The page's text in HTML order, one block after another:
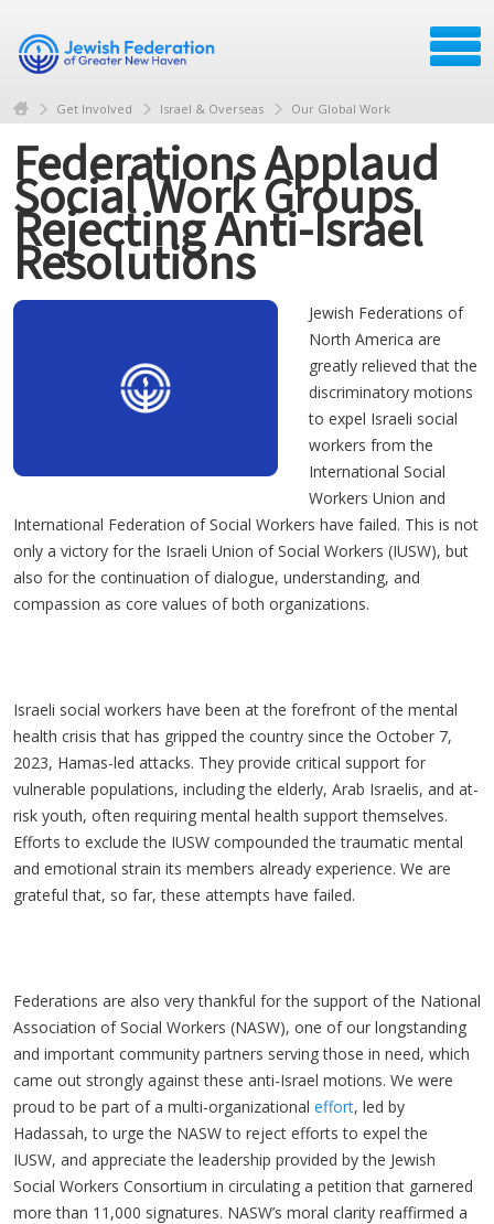
Get Involved Israel & Overseas Our Global Work
Federations Applaud
Social Work Groups
Rejecting Anti-Israel
Resolutions
Jewish Federations of
North America are
greatly relieved that the
discriminatory motions
to expel Israeli social
workers from the
International Social
Workers Union and
International Federation of Social Workers have failed. This is not
only a victory for the Israeli Union of Social Workers (IUSW), but
also for the continuation of dialogue, understanding, and
compassion as core values of both organizations.
Israeli social workers have been at the forefront of the mental
health crisis that has gripped the country since the October 7,
2023, Hamas-led attacks. They provide critical support for
vulnerable populations, including the elderly, Arab Israelis, and at-
risk youth, often requiring mental health support themselves.
Efforts to exclude the IUSW compounded the traumatic mental
and emotional strain its members already experience. We are
grateful that, so far, these attempts have failed.
Federations are also very thankful for the support of the National
Association of Social Workers (NASW), one of our longstanding
and important community partners serving those in need, which
came out strongly against these anti-Israel motions. We were
proud to be part of a multi-organizational effort, led by
Hadassah, to urge the NASW to reject efforts to expel the
IUSW, and appreciate the leadership provided by the Jewish
Social Workers Consortium in circulating a petition that garnered
more than 11,000 signatures. NASW’s moral clarity reaffirmed a